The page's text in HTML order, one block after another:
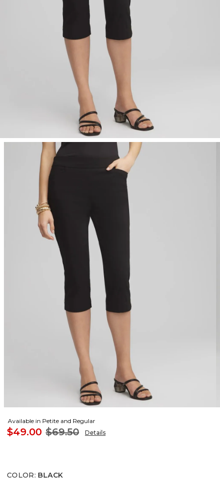
Available in Petite and Regular
$49.00 $69.50 Details
COLOR: BLACK